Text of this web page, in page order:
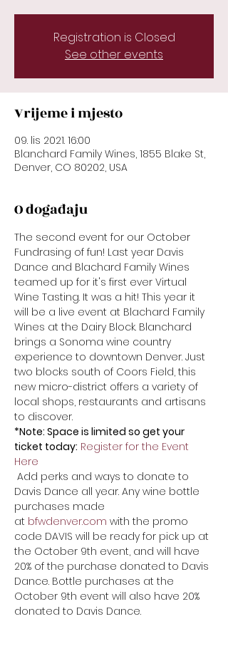
Registration is Closed
See other events
Vrijeme i mjesto
09. lis 2021. 16:00
Blanchard Family Wines, 1855 Blake St,
Denver, CO 80202, USA
O događaju
The second event for our October
Fundrasing of fun! Last year Davis
Dance and Blachard Family Wines
teamed up for it's first ever Virtual
Wine Tasting. It was a hit! This year it
will be a live event at Blachard Family
Wines at the Dairy Block. Blanchard
brings a Sonoma wine country
experience to downtown Denver. Just
two blocks south of Coors Field, this
new micro-district offers a variety of
local shops, restaurants and artisans
to discover.
*Note: Space is limited so get your
ticket today: Register for the Event
Here
Add perks and ways to donate to
Davis Dance all year. Any wine bottle
purchases made
at bfwdenver.com with the promo
code DAVIS will be ready for pick up at
the October 9th event, and will have
20% of the purchase donated to Davis
Dance. Bottle purchases at the
October 9th event will also have 20%
donated to Davis Dance.